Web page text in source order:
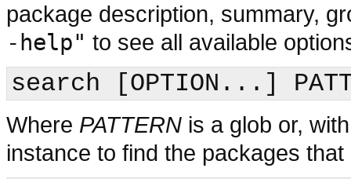
package description, summary,
-help" to see all available
Where PATTERN is a glob or,
instance to find the packages